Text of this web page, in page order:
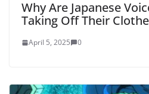
Why Are Japanese
Taking Off Their
April 5, 2025 0